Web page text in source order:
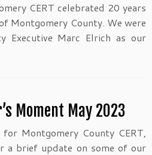
CERT celebrated 20 years
Montgomery County. We were
Executive Marc Elrich as our
Moment May 2023
Montgomery County CERT,
a brief update on some of our